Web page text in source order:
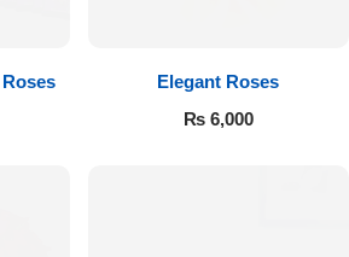
Elegant Roses
₨6,000